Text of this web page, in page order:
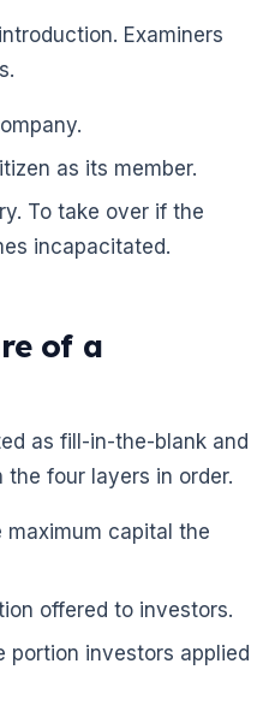
Examiners
as its member.
To take over if the
incapacitated.
of a
as fill-in-the-blank and
four layers in order.
maximum capital the
offered to investors.
portion investors applied